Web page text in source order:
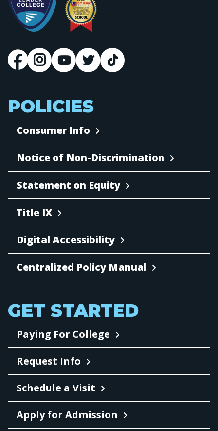
POLICIES
Consumer Info
Notice of Non-Discrimination
Statement on Equity
Title IX
Digital Accessibility
Centralized Policy Manual
GET STARTED
Paying For College
Request Info
Schedule a Visit
Apply for Admission